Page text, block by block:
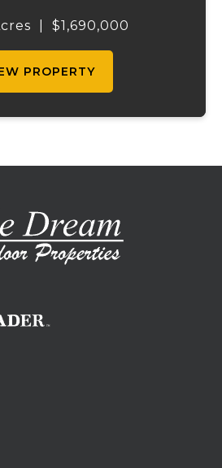
and unparalleled outdoor
$1,690,000
PROPERTY